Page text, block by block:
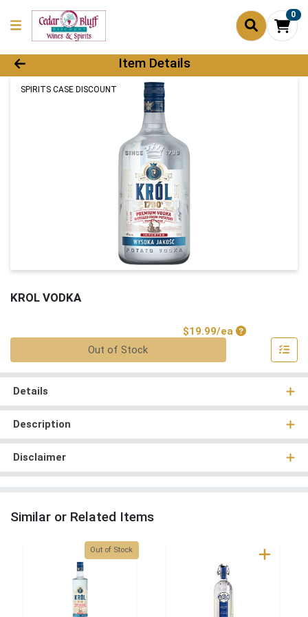
0
Product Details Page
Item Details
SPIRITS CASE DISCOUNT
KROL VODKA
$19.99/eaProduct Price
Out of Stock
Details
Description
Disclaimer
Similar or Related Items
Quantity 0
Out of Stock